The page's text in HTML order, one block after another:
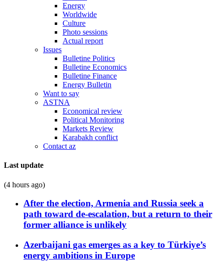
Energy
Worldwide
Culture
Photo sessions
Actual report
Issues
Bulletine Politics
Bulletine Economics
Bulletine Finance
Energy Bulletin
Want to say
ASTNA
Economical review
Political Monitoring
Markets Review
Karabakh conflict
Contact az
Last update
(4 hours ago)
After the election, Armenia and Russia seek a
path toward de-escalation, but a return to their
former alliance is unlikely
Azerbaijani gas emerges as a key to Türkiye’s
energy ambitions in Europe